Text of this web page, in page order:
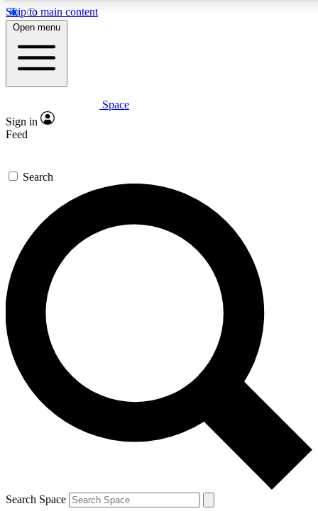
Skip to main content
5
PREMIUM BENEFITS
Expert insights
GET SPACE+ ACCESS QUICK
For the quickest way to join, enter your email below. We’ll
send a confirmation email and sign you up to Space.com
newsletters with the latest inspiration, expert advice and
exclusive offers.
Contact me with news and offers from other Future brands
By submitting your information you agree to the Terms & Conditions and
and are aged 16 or over.
Open menu
Space
Sign in
Feed
Search
Search Space